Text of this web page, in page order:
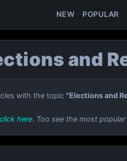
NEW POPULAR
and
with the topic "Elections and
click here. Too see the most